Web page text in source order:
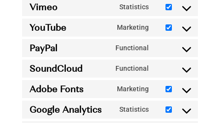
google-
google-
Vimeo Statistics
Consent
YouTube Marketing
Consent
PayPal Functional
paypal
SoundCloud Functional
soundcloud
Adobe Fonts Marketing
Consent
Google Analytics Statistics
Consent